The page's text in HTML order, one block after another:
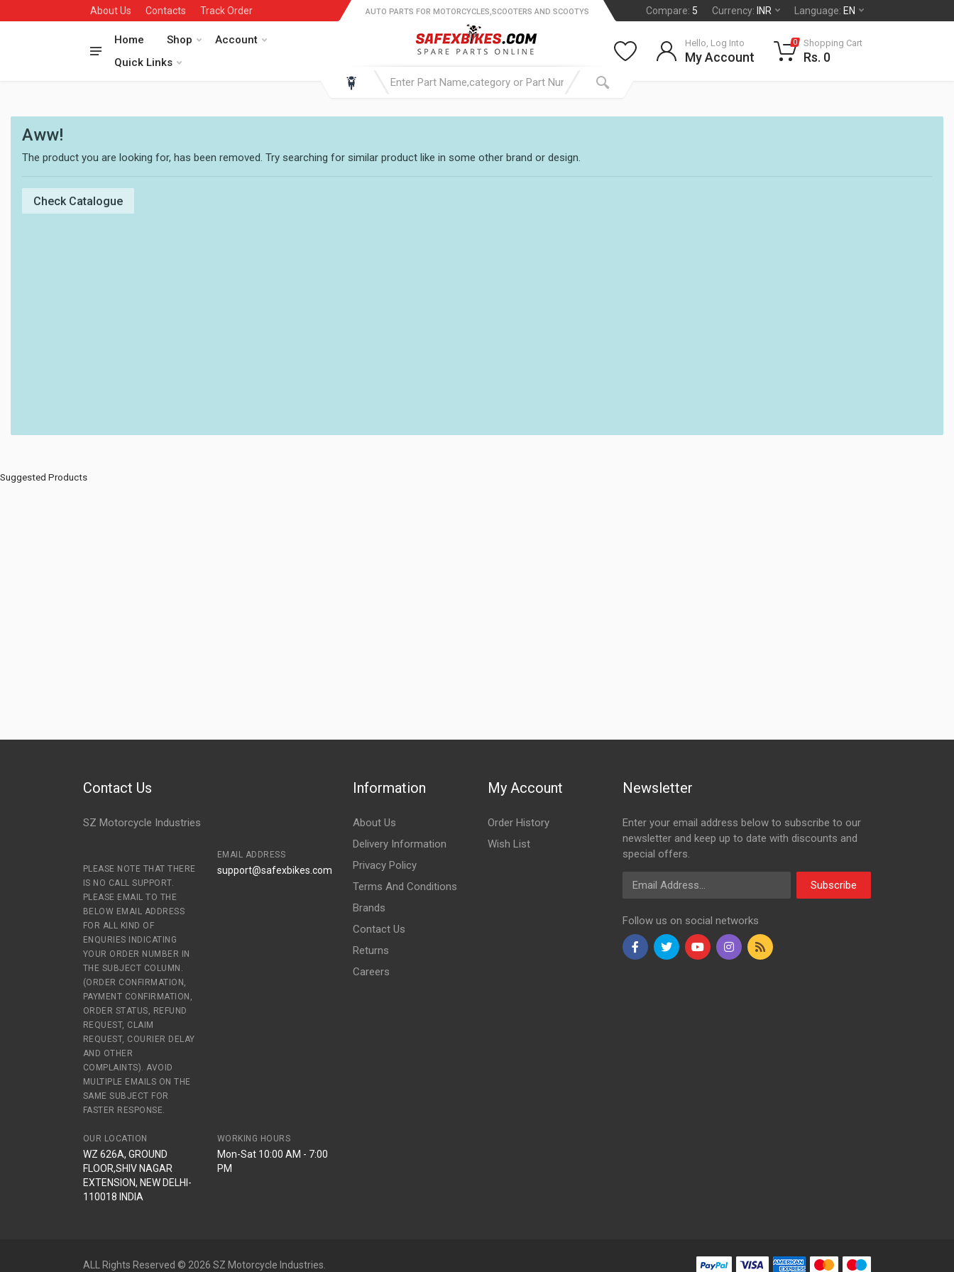
About Us Contacts Track Order Compare: 5 Currency: INR Language: EN
Home Shop
Account
Quick Links
AUTO PARTS FOR MOTORCYCLES,SCOOTERS AND SCOOTYS
Hello, Log Into
My Account
0 Shopping Cart
Rs. 0
Aww!
The product you are looking for, has been removed. Try searching for similar product like in some other brand or design.
Check Catalogue
Suggested Products
Contact Us
SZ Motorcycle Industries
PLEASE NOTE THAT THERE
IS NO CALL SUPPORT.
PLEASE EMAIL TO THE
BELOW EMAIL ADDRESS
FOR ALL KIND OF
ENQURIES INDICATING
YOUR ORDER NUMBER IN
THE SUBJECT COLUMN.
(ORDER CONFIRMATION,
PAYMENT CONFIRMATION,
ORDER STATUS, REFUND
REQUEST, CLAIM
REQUEST, COURIER DELAY
AND OTHER
COMPLAINTS). AVOID
MULTIPLE EMAILS ON THE
SAME SUBJECT FOR
FASTER RESPONSE.
EMAIL ADDRESS
support@safexbikes.com
OUR LOCATION
WZ 626A, GROUND
FLOOR,SHIV NAGAR
EXTENSION, NEW DELHI-
110018 INDIA
WORKING HOURS
Mon-Sat 10:00 AM - 7:00
PM
Information
About Us
Delivery Information
Privacy Policy
Terms And Conditions
Brands
Contact Us
Returns
Careers
My Account
Order History
Wish List
Newsletter
Enter your email address below to subscribe to our
newsletter and keep up to date with discounts and
special offers.
Email Address
Subscribe
Follow us on social networks
ALL Rights Reserved © 2026 SZ Motorcycle Industries.